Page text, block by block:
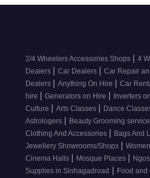
2/4 Wheelers Accessories Shops | 4
Dealers | Car Dealers | Car Repair
Dealers | Anything On Hire | Car
hire | Generators on Hire | Inverters
Culture | Arts Classes | Dance
Astrologers | Beauty Grooming
Clothing And Accessories | Bags And
Jewellery Showrooms/Shops |
Cinema Halls | Mosque Places | Ngos
Supplies in Sinhagadroad | Food and